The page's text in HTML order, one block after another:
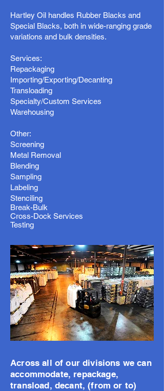
Hartley Oil handles Rubber Blacks and
Special Blacks, both in wide-ranging grade
variations and bulk densities.
Services:
Repackaging
Importing/Exporting/Decanting
Transloading
Specialty/Custom Services
Warehousing
Other:
Screening
Metal Removal
Blending
Sampling
Labeling
Stenciling
Break-Bulk
Cross-Dock Services
Testing
Across all of our divisions we can
accommodate, repackage,
transload, decant, (from or to)